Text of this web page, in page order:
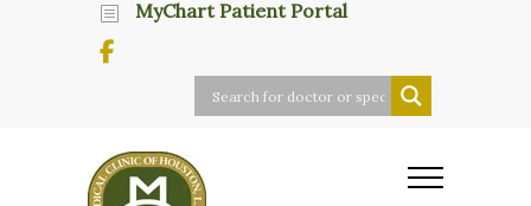
MyChart Patient Portal